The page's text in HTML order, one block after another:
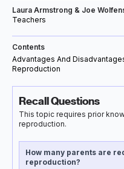
Laura Armstrong & Joe
Teachers
Contents
Advantages And
Reproduction
Recall Questions
This topic requires prior
reproduction.
How many parents are
reproduction?